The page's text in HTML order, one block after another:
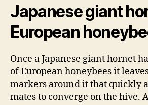
Japanese giant
European
Once a Japanese giant hornet
of European honeybees it
markers around it that quickly
mates to converge on the hive.